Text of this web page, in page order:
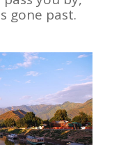
gone past.